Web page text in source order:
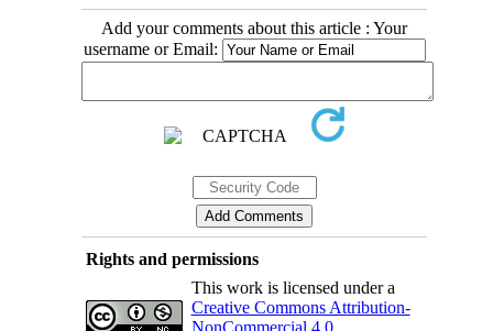
Add your comments about this article : Your
username or Email:
Rights and permissions
This work is licensed under a
Creative Commons Attribution-
NonCommercial 4.0